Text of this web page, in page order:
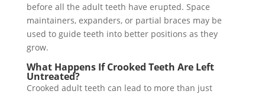
before all the adult teeth have erupted. Space
maintainers, expanders, or partial braces may be
used to guide teeth into better positions as they
grow.
What Happens If Crooked Teeth Are Left
Untreated?
Crooked adult teeth can lead to more than just